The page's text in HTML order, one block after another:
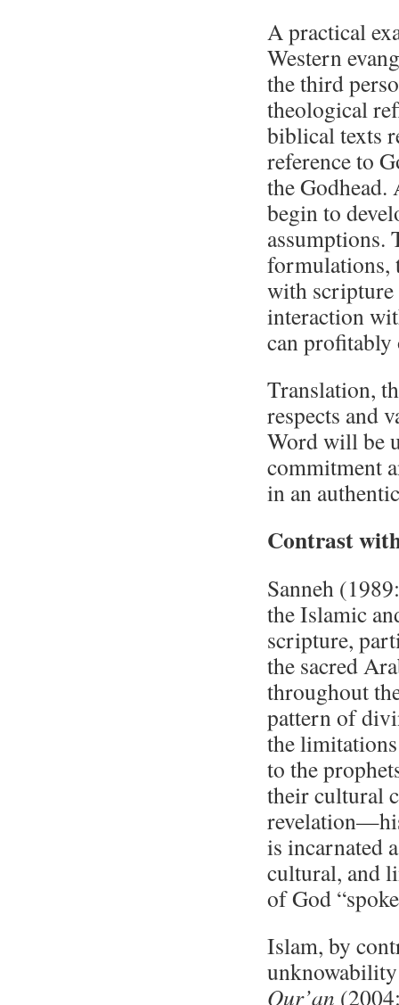
A practical
Western
the third
theological
biblical texts
reference to
the Godhead.
begin to
assumptions.
formulations,
with
interaction
can profitably
Translation,
respects and
Word will be
commitment
in an
Contrast
Sanneh
the Islamic
scripture,
the sacred
throughout
pattern of
the
to the
their cultural
is incarnated
cultural, and
of God
Islam, by
Qur’an